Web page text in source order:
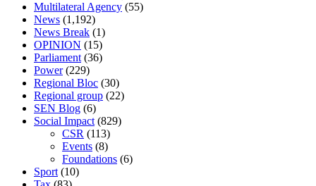
Multilateral Agency (55)
News (1,192)
News Break (1)
OPINION (15)
Parliament (36)
Power(229)
Regional Bloc (30)
Regional group (22)
SEN Blog (6)
Social Impact (829)
CSR (113)
Events (8)
Foundations (6)
Sport (10)